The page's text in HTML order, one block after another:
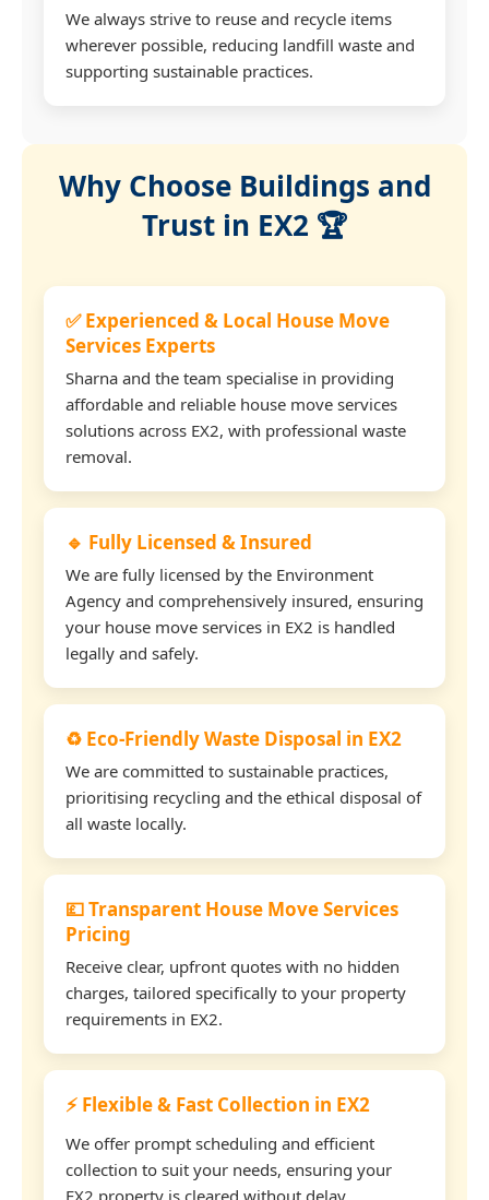
We always strive to reuse and recycle items
wherever possible, reducing landfill waste and
supporting sustainable practices.
Why Choose Buildings and
Trust in EX2 🏆
✅ Experienced & Local House Move
Services Experts
Sharna and the team specialise in providing
affordable and reliable house move services
solutions across EX2, with professional waste
removal.
🔹 Fully Licensed & Insured
We are fully licensed by the Environment
Agency and comprehensively insured, ensuring
your house move services in EX2 is handled
legally and safely.
♻️ Eco-Friendly Waste Disposal in EX2
We are committed to sustainable practices,
prioritising recycling and the ethical disposal of
all waste locally.
💷 Transparent House Move Services
Pricing
Receive clear, upfront quotes with no hidden
charges, tailored specifically to your property
requirements in EX2.
⚡ Flexible & Fast Collection in EX2
We offer prompt scheduling and efficient
collection to suit your needs, ensuring your
EX2 property is cleared without delay.